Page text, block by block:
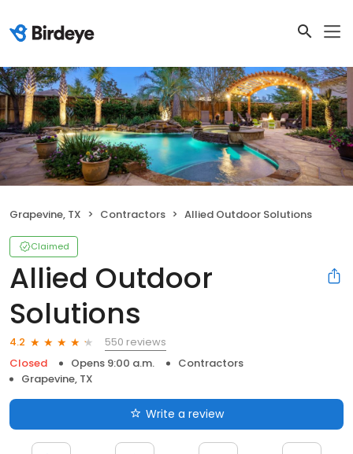
Grapevine, TX Contractors Allied Outdoor Solutions
Claimed
Allied Outdoor
Solutions
4.2
550 reviews
Closed
Opens 9:00 a.m.
Contractors
Grapevine, TX
Write a review